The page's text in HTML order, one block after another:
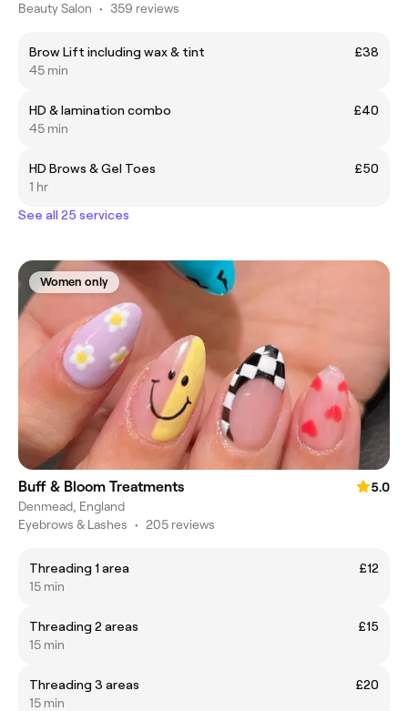
Beauty Salon • 359 reviews
Brow Lift including wax & tint
£38
45 min
HD & lamination combo
£40
45 min
HD Brows & Gel Toes
£50
1 hr
See all 25 services
Women only
Buff & Bloom Treatments
5.0
Denmead, England
Eyebrows & Lashes • 205 reviews
Threading 1 area
£12
15 min
Threading 2 areas
£15
15 min
Threading 3 areas
£20
15 min